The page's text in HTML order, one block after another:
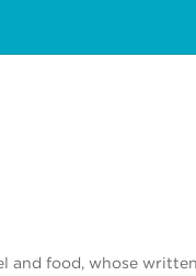
and food, whose